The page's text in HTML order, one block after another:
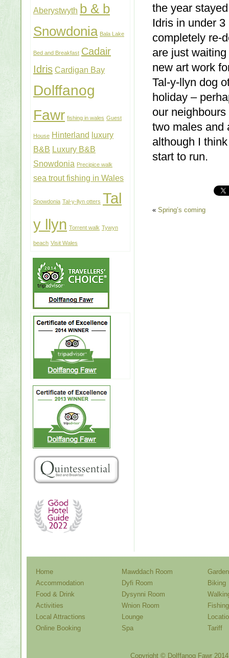
Aberystwyth b & b
Snowdonia Bala Lake
Bed and Breakfast Cadair
Idris Cardigan Bay
Dolffanog
Fawr fishing in wales Guest
House Hinterland luxury
B&B Luxury B&B
Snowdonia Precipice walk
sea trout fishing in Wales
Snowdonia Tal-y-llyn otters Tal
y llyn Torrent walk Tywyn
beach Visit Wales
the year
Idris in under 3
completely re-
are just
new art work
Tal-y-llyn dog
holiday –
our
two males and
although I
start to run.
« Spring’s coming
Home
Accommodation
Food & Drink
Activities
Local Attractions
Online Booking
Mawddach Room
Dyfi Room
Dysynni Room
Wnion Room
Lounge
Spa
Garden
Biking
Fishing
Tariff
Copyright © Dolffanog Fawr